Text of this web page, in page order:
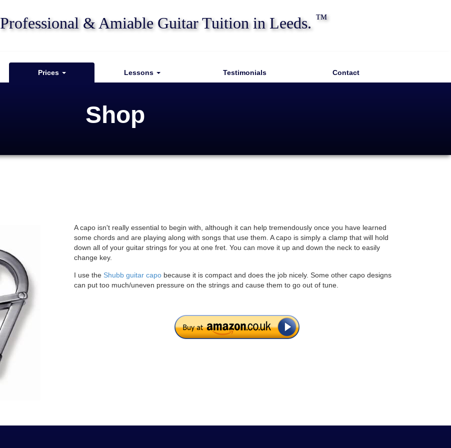
Professional & Amiable Guitar Tuition in Leeds. ™
Prices Lessons Testimonials Contact
Shop
A capo isn't really essential to begin with, although it can help tremendously once you have learned
some chords and are playing along with songs that use them. A capo is simply a clamp that will hold
down all of your guitar strings for you at one fret. You can move it up and down the neck to easily
change key.
I use the Shubb guitar capobecause it is compact and does the job nicely. Some other capo designs
can put too much/uneven pressure on the strings and cause them to go out of tune.